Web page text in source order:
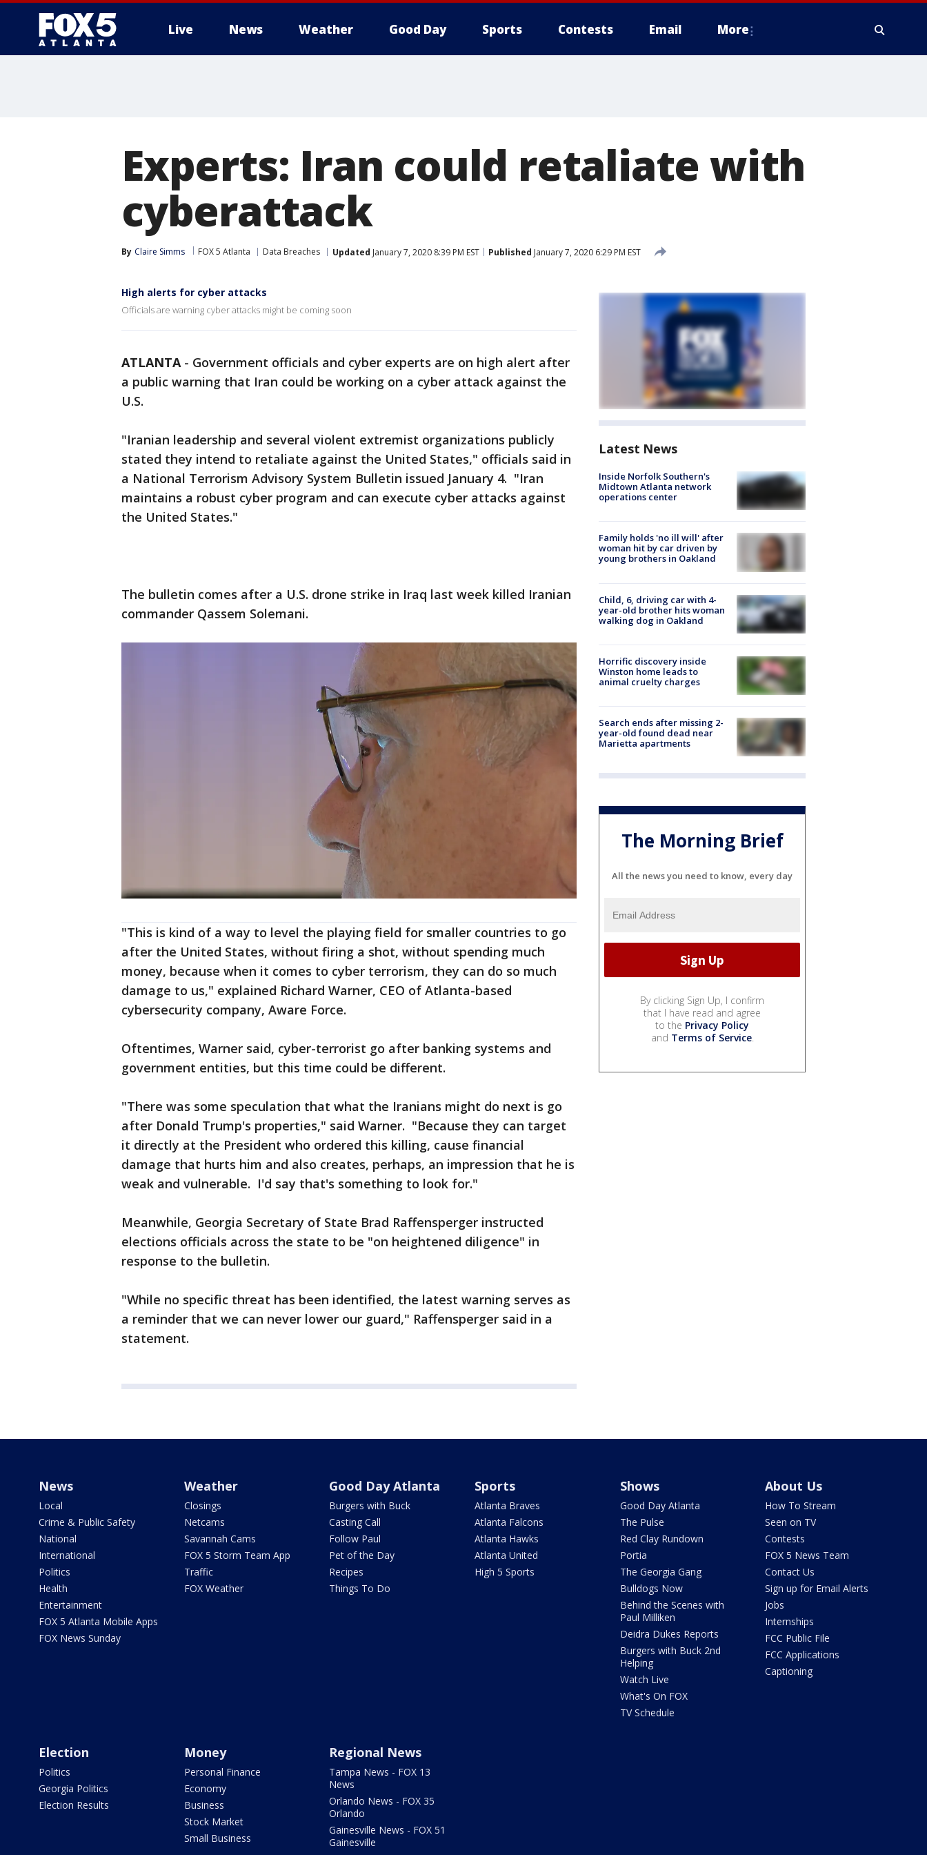
Live News Weather Good Day Sports Contests Email More
Experts: Iran could retaliate with
cyberattack
By Claire Simms FOX 5 Atlanta Data Breaches Updated January 7, 2020 8:39 PM EST Published January 7, 2020 6:29 PM EST
High alerts for cyber attacks
Officials are warning cyber attacks might be coming soon
ATLANTA- Government officials and cyber experts are on high alert after
a public warning that Iran could be working on a cyber attack against the
U.S.
"Iranian leadership and several violent extremist organizations publicly
stated they intend to retaliate against the United States," officials said in
a National Terrorism Advisory System Bulletin issued January 4. "Iran
maintains a robust cyber program and can execute cyber attacks against
the United States."
The bulletin comes after a U.S. drone strike in Iraq last week killed Iranian
commander Qassem Solemani.
"This is kind of a way to level the playing field for smaller countries to go
after the United States, without firing a shot, without spending much
money, because when it comes to cyber terrorism, they can do so much
damage to us," explained Richard Warner, CEO of Atlanta-based
cybersecurity company, Aware Force.
Oftentimes, Warner said, cyber-terrorist go after banking systems and
government entities, but this time could be different.
"There was some speculation that what the Iranians might do next is go
after Donald Trump's properties," said Warner. "Because they can target
it directly at the President who ordered this killing, cause financial
damage that hurts him and also creates, perhaps, an impression that he is
weak and vulnerable. I'd say that's something to look for."
Meanwhile, Georgia Secretary of State Brad Raffensperger instructed
elections officials across the state to be "on heightened diligence" in
response to the bulletin.
"While no specific threat has been identified, the latest warning serves as
a reminder that we can never lower our guard," Raffensperger said in a
statement.
Latest News
Inside Norfolk Southern's
Midtown Atlanta network
operations center
Family holds 'no ill will' after
woman hit by car driven by
young brothers in Oakland
Child, 6, driving car with 4-
year-old brother hits woman
walking dog in Oakland
Horrific discovery inside
Winston home leads to
animal cruelty charges
Search ends after missing 2-
year-old found dead near
Marietta apartments
The Morning Brief
All the news you need to know, every day
By clicking Sign Up, I confirm
that I have read and agree
to the Privacy Policy
and Terms of Service.
News
Local
Crime & Public Safety
National
International
Politics
Health
Entertainment
FOX 5 Atlanta Mobile Apps
FOX News Sunday
Weather
Closings
Netcams
Savannah Cams
FOX 5 Storm Team App
Traffic
FOX Weather
Good Day Atlanta
Burgers with Buck
Casting Call
Follow Paul
Pet of the Day
Recipes
Things To Do
Sports
Atlanta Braves
Atlanta Falcons
Atlanta Hawks
Atlanta United
High 5 Sports
Shows
Good Day Atlanta
The Pulse
Red Clay Rundown
Portia
The Georgia Gang
Bulldogs Now
Behind the Scenes with
Paul Milliken
Deidra Dukes Reports
Burgers with Buck 2nd
Helping
Watch Live
What's On FOX
TV Schedule
About Us
How To Stream
Seen on TV
Contests
FOX 5 News Team
Contact Us
Sign up for Email Alerts
Jobs
Internships
FCC Public File
FCC Applications
Captioning
Election
Politics
Georgia Politics
Election Results
Money
Personal Finance
Economy
Business
Stock Market
Small Business
Regional News
Tampa News - FOX 13
News
Orlando News - FOX 35
Orlando
Gainesville News - FOX 51
Gainesville